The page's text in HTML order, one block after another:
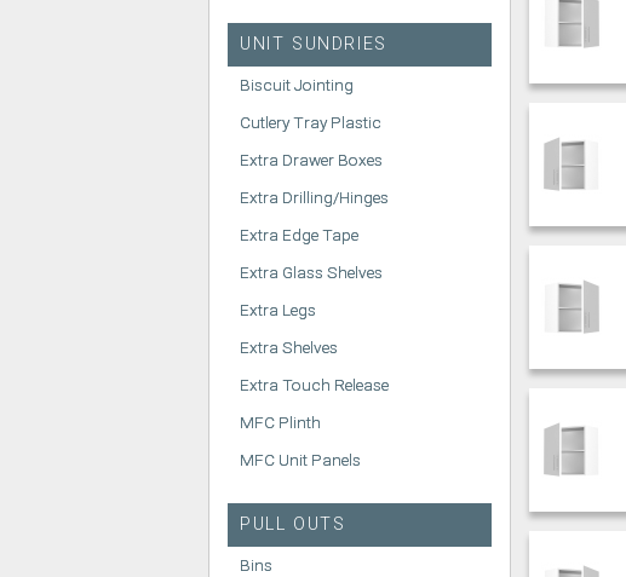
UNIT SUNDRIES
Biscuit Jointing
Cutlery Tray Plastic
Extra Drawer Boxes
Extra Drilling/Hinges
Extra Edge Tape
Extra Glass Shelves
Extra Legs
Extra Shelves
Extra Touch Release
MFC Plinth
MFC Unit Panels
PULL OUTS
Bins